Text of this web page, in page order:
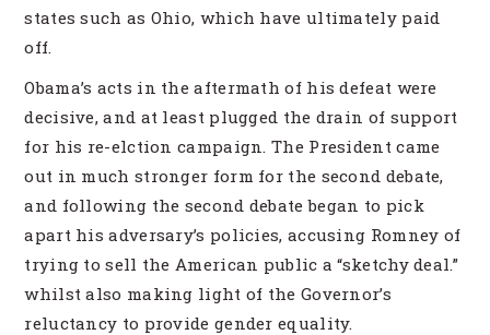
states such as Ohio, which have ultimately paid
off.
Obama’s acts in the aftermath of his defeat were
decisive, and at least plugged the drain of support
for his re-elction campaign. The President came
out in much stronger form for the second debate,
and following the second debate began to pick
apart his adversary’s policies, accusing Romney of
trying to sell the American public a “sketchy deal.”
whilst also making light of the Governor’s
reluctancy to provide gender equality.